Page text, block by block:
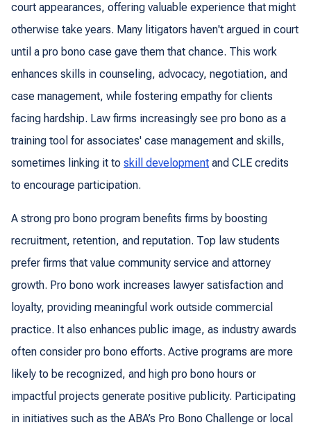
court appearances, offering valuable experience that might
otherwise take years. Many litigators haven't argued in court
until a pro bono case gave them that chance. This work
enhances skills in counseling, advocacy, negotiation, and
case management, while fostering empathy for clients
facing hardship. Law firms increasingly see pro bono as a
training tool for associates' case management and skills,
sometimes linking it to skill development and CLE credits
to encourage participation.
A strong pro bono program benefits firms by boosting
recruitment, retention, and reputation. Top law students
prefer firms that value community service and attorney
growth. Pro bono work increases lawyer satisfaction and
loyalty, providing meaningful work outside commercial
practice. It also enhances public image, as industry awards
often consider pro bono efforts. Active programs are more
likely to be recognized, and high pro bono hours or
impactful projects generate positive publicity. Participating
in initiatives such as the ABA’s Pro Bono Challenge or local